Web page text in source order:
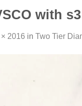
with
2016 in Two Tier